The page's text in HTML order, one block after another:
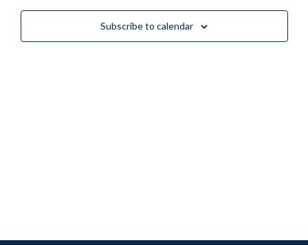
Views
Subscribe to calendar